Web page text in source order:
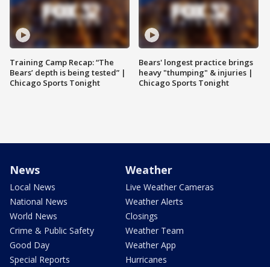
Training Camp Recap: “The
Bears’ depth is being tested” |
Chicago Sports Tonight
Bears' longest practice brings
heavy "thumping" & injuries |
Chicago Sports Tonight
News
Local News
National News
World News
Crime & Public Safety
Good Day
Special Reports
Weather
Live Weather Cameras
Weather Alerts
Closings
Weather Team
Weather App
Hurricanes